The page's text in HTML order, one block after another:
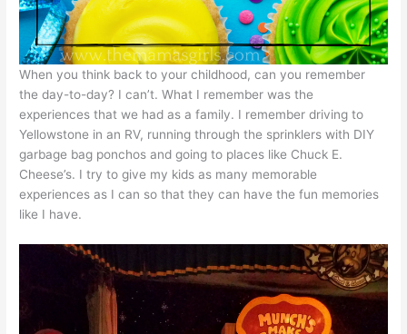
When you think back to your childhood, can you remember
the day-to-day? I can’t. What I remember was the
experiences that we had as a family. I remember driving to
Yellowstone in an RV, running through the sprinklers with DIY
garbage bag ponchos and going to places like Chuck E.
Cheese’s. I try to give my kids as many memorable
experiences as I can so that they can have the fun memories
like I have.